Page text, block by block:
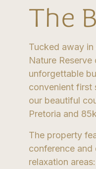
The
Tucked away
Nature
unforgettable
convenient first
our beautiful
Pretoria and
The property
conference
relaxation